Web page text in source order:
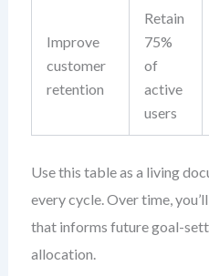
Improve
customer
retention
Retain
75%
of
active
users
Use this table as a living
every cycle. Over time,
that informs future goal-
allocation.